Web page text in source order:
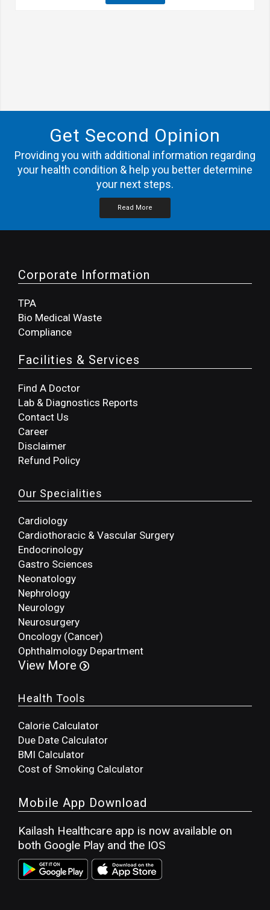
Get Second Opinion
Providing you with additional information regarding
your health condition & help you better determine
your next steps.
Read More
Corporate Information
TPA
Bio Medical Waste
Compliance
Facilities & Services
Find A Doctor
Lab & Diagnostics Reports
Contact Us
Career
Disclaimer
Refund Policy
Our Specialities
Cardiology
Cardiothoracic & Vascular Surgery
Endocrinology
Gastro Sciences
Neonatology
Nephrology
Neurology
Neurosurgery
Oncology (Cancer)
Ophthalmology Department
View More
Health Tools
Calorie Calculator
Due Date Calculator
BMI Calculator
Cost of Smoking Calculator
Mobile App Download
Kailash Healthcare app is now available on
both Google Play and the IOS